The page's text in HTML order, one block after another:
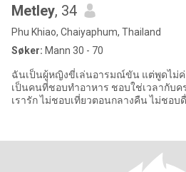
Metley, 34
Phu Khiao, Chaiyaphum, Thailand
Søker: Mann 30 - 70
ฉันเป็นผู้หญิงขี่เล่นอารมณ์ขัน แต่พูดไม่ค่
เป็นคนที่ชอบทำอาหาร ชอบใช่เวลากับ
เรารัก ไม่ชอบเที่ยวตอนกลางคืน ไม่ชอบ